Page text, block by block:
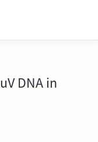
DNA in